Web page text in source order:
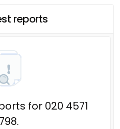
reports
for 020 4571